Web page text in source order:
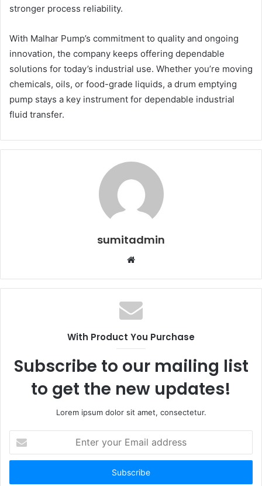
stronger process reliability.
With Malhar Pump’s commitment to quality and ongoing
innovation, the company keeps offering dependable
solutions for today’s industrial use. Whether you’re moving
chemicals, oils, or food-grade liquids, a drum emptying
pump stays a key instrument for dependable industrial
fluid transfer.
sumitadmin
Website
With Product You Purchase
Subscribe to our mailing list
to get the new updates!
Lorem ipsum dolor sit amet, consectetur.
your
Email